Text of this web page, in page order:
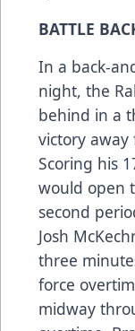
BATTLE
In a back-
night, the
behind in a
victory away
Scoring his
would open
second
Josh
three
force
midway